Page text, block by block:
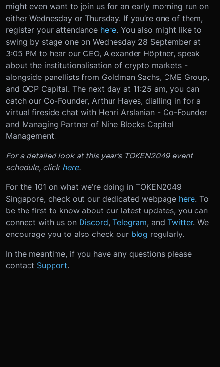
might even want to join us for an early morning run on
either Wednesday or Thursday. If you’re one of them,
register your attendance here. You also might like to
swing by stage one on Wednesday 28 September at
3:05 PM to hear our CEO, Alexander Höptner, speak
about the institutionalisation of crypto markets -
alongside panellists from Goldman Sachs, CME Group,
and QCP Capital. The next day at 11:25 am, you can
catch our Co-Founder, Arthur Hayes, dialling in for a
virtual fireside chat with Henri Arslanian - Co-Founder
and Managing Partner of Nine Blocks Capital
Management.
For a detailed look at this year’s TOKEN2049 event
schedule, click here.
For the 101 on what we’re doing in TOKEN2049
Singapore, check out our dedicated webpage here. To
be the first to know about our latest updates, you can
connect with us on Discord, Telegram, and Twitter. We
encourage you to also check our blog regularly.
In the meantime, if you have any questions please
contact Support.